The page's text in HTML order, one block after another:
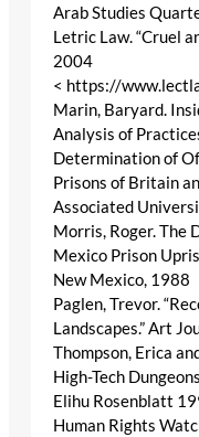
Arab Studies
Letric Law. “Cruel
2004
< https://
Marin, Baryard.
Analysis of
Determination of
Prisons of Britain
Associated
Morris, Roger. The
Mexico Prison
New Mexico, 1988
Paglen, Trevor.
Landscapes.” Art
Thompson, Erica
High-Tech
Elihu Rosenblatt
Human Rights